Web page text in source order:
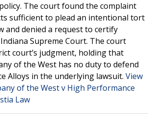
The court found the complaint
sufficient to plead an intentional tort
and denied a request to certify
Supreme Court. The court
court’s judgment, holding that
of the West has no duty to defend
Alloys in the underlying lawsuit. View
of the West v High Performance
Law